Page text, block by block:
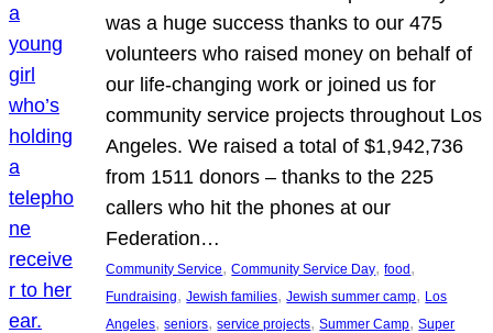
was a huge success thanks to our 475
volunteers who raised money on behalf of
our life-changing work or joined us for
community service projects throughout Los
Angeles. We raised a total of $1,942,736
from 1511 donors – thanks to the 225
callers who hit the phones at our
Federation…
Community Service, Community Service Day, food
Fundraising, Jewish families, Jewish summer camp, Los
Angeles, seniors, service projects, Summer Camp, Super